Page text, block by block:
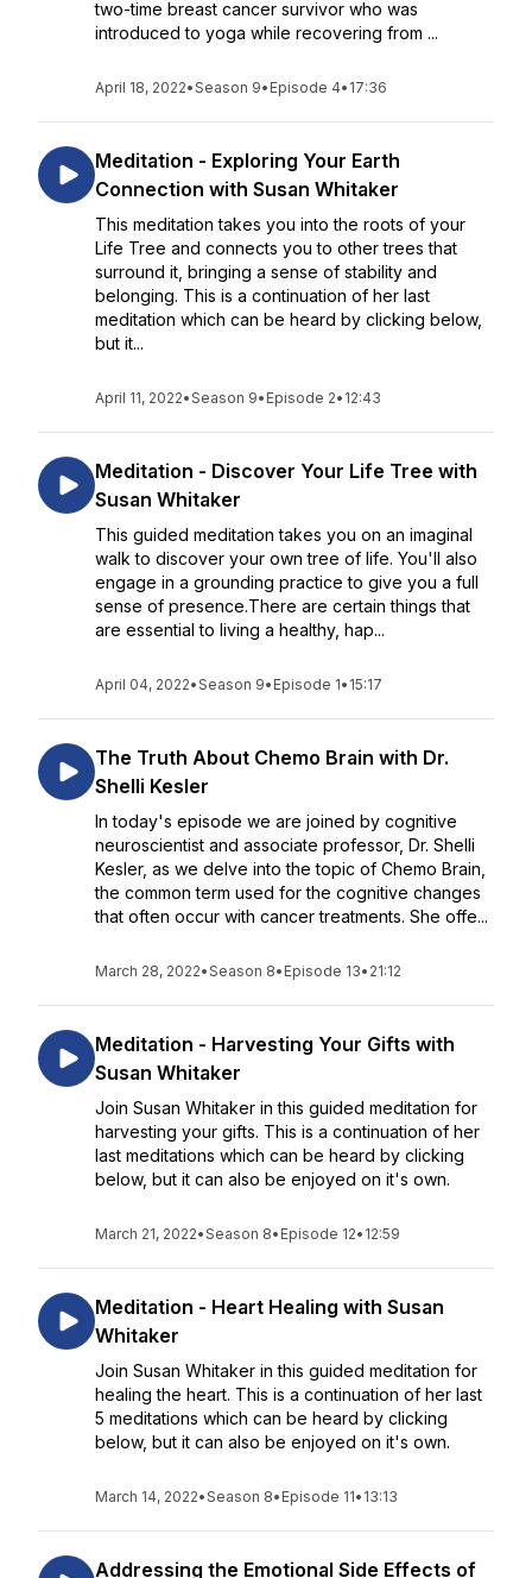
two-time breast cancer survivor who was
introduced to yoga while recovering from ...
April 18, 2022•Season 9• Episode 4• 17:36
Meditation - Exploring Your Earth
Connection with Susan Whitaker
This meditation takes you into the roots of your
Life Tree and connects you to other trees that
surround it, bringing a sense of stability and
belonging. This is a continuation of her last
meditation which can be heard by clicking below,
but it...
April 11, 2022•Season 9• Episode 2• 12:43
Meditation - Discover Your Life Tree with
Susan Whitaker
This guided meditation takes you on an imaginal
walk to discover your own tree of life. You'll also
engage in a grounding practice to give you a full
sense of presence.There are certain things that
are essential to living a healthy, hap...
April 04, 2022•Season 9• Episode 1• 15:17
The Truth About Chemo Brain with Dr.
Shelli Kesler
In today's episode we are joined by cognitive
neuroscientist and associate professor, Dr. Shelli
Kesler, as we delve into the topic of Chemo Brain,
the common term used for the cognitive changes
that often occur with cancer treatments. She offe...
March 28, 2022•Season 8• Episode 13• 21:12
Meditation - Harvesting Your Gifts with
Susan Whitaker
Join Susan Whitaker in this guided meditation for
harvesting your gifts. This is a continuation of her
last meditations which can be heard by clicking
below, but it can also be enjoyed on it's own.
March 21, 2022•Season 8• Episode 12• 12:59
Meditation - Heart Healing with Susan
Whitaker
Join Susan Whitaker in this guided meditation for
healing the heart. This is a continuation of her last
5 meditations which can be heard by clicking
below, but it can also be enjoyed on it's own.
March 14, 2022•Season 8• Episode 11• 13:13
Addressing the Emotional Side Effects of